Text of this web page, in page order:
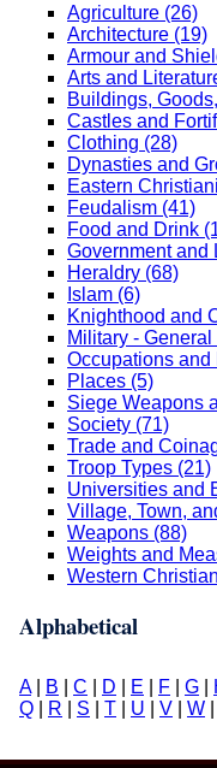
Agriculture (26)
Architecture (19)
Armour and
Arts and
Buildings,
Castles and
Clothing (28)
Dynasties and
Eastern
Feudalism (41)
Food and Drink
Government and
Heraldry (68)
Islam (6)
Knighthood and
Military - General
Occupations and
Places (5)
Siege Weapons
Society (71)
Trade and
Troop Types (21)
Universities and
Village, Town,
Weapons (88)
Weights and
Western
Alphabetical
A| B C D E F G
Q
R S T U V W